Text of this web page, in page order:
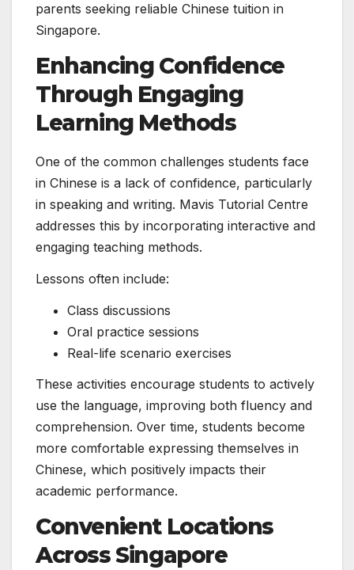
parents seeking reliable Chinese tuition in
Singapore.
Enhancing Confidence
Through Engaging
Learning Methods
One of the common challenges students face
in Chinese is a lack of confidence, particularly
in speaking and writing. Mavis Tutorial Centre
addresses this by incorporating interactive and
engaging teaching methods.
Lessons often include:
Class discussions
Oral practice sessions
Real-life scenario exercises
These activities encourage students to actively
use the language, improving both fluency and
comprehension. Over time, students become
more comfortable expressing themselves in
Chinese, which positively impacts their
academic performance.
Convenient Locations
Across Singapore